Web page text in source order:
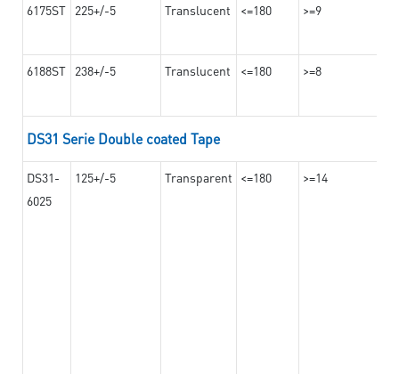
6175ST 225+/-5 Translucent <=180 >=9
6188ST 238+/-5 Translucent <=180 >=8
DS31 Serie Double coated Tape
DS31-
6025
125+/-5 Transparent <=180 >=14